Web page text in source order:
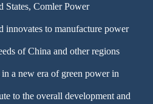
States, Comler Power
innovates to manufacture power
of China and other regions
a new era of green power in
to the overall development and